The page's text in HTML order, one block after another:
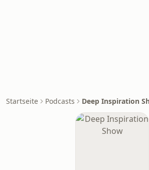
Startseite Podcasts Deep Inspiration